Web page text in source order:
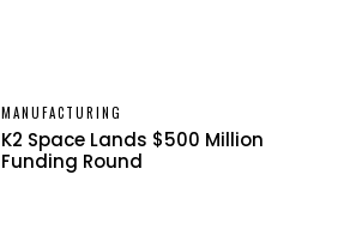
MANUFACTURING
K2 Space Lands $500 Million
Funding Round